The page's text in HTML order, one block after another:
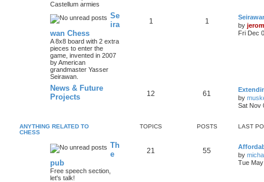
Castellum armies
Se
ira
wan Chess
A 8x8 board with 2 extra
pieces to enter the
game, invented in 2007
by American
grandmaster Yasser
Seirawan.
1 1
by
Fri Dec
News & Future
Projects
12 61
by
Sat Nov
ANYTHING RELATED TO
CHESS
TOPICS POSTS LAST
Th
e
pub
Free speech section,
let's talk!
21 55
by
Tue